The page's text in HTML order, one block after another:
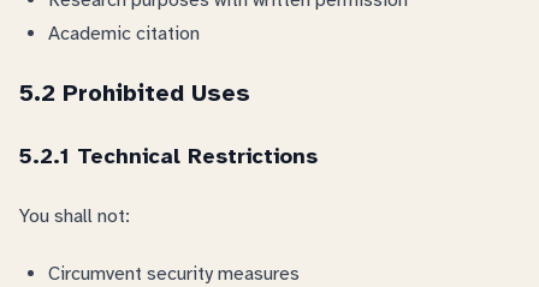
Academic citation
5.2 Prohibited Uses
5.2.1 Technical Restrictions
You shall not:
Circumvent security measures